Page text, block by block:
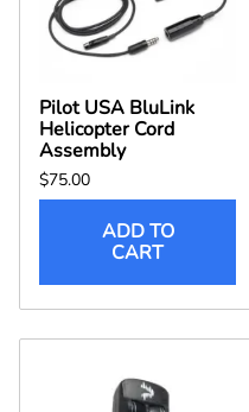
Pilot USA BluLink
Helicopter Cord
Assembly
$75.00
ADD TO
CART